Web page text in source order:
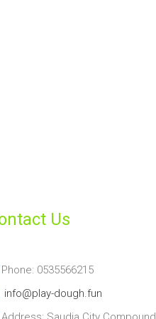
Us
Phone: 0535566215
info@play-dough.fun